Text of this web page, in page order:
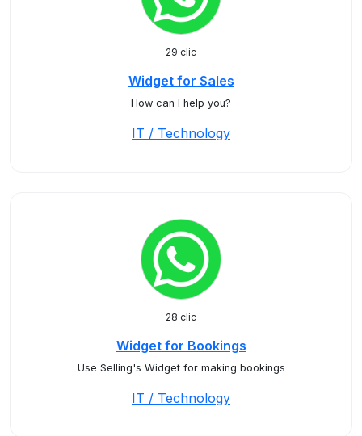
29 clic
Widget for Sales
How can I help you?
IT / Technology
28 clic
Widget for Bookings
Use Selling's Widget for making bookings
IT / Technology